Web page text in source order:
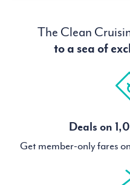
The Clean
to a sea of
Deals on
Get member-only fares